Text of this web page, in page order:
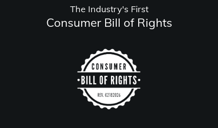
The Industry's First
Consumer Bill of Rights